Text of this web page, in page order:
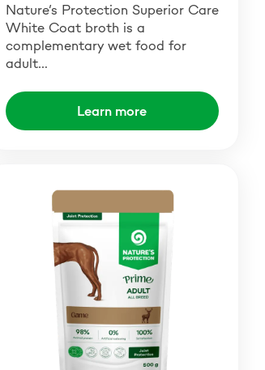
Nature’s Protection Superior Care
White Coat broth is a
complementary wet food for
adult…
Learn more